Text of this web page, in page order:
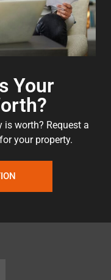
Your
is worth? Request a
your property.